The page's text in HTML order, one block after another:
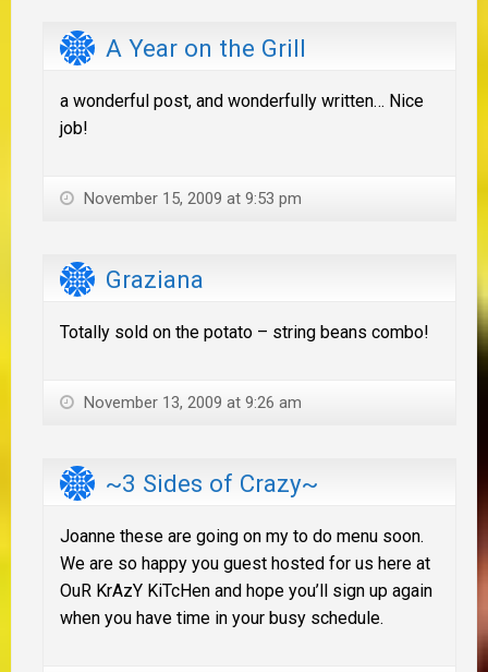
A Year on the Grill
a wonderful post, and wonderfully written… Nice
job!
November 15, 2009 at 9:53 pm
Graziana
Totally sold on the potato – string beans combo!
November 13, 2009 at 9:26 am
~3 Sides of Crazy~
Joanne these are going on my to do menu soon.
We are so happy you guest hosted for us here at
OuR KrAzY KiTcHen and hope you’ll sign up again
when you have time in your busy schedule.